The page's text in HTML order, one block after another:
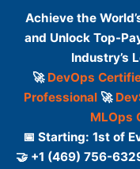
Achieve the
and Unlock Top-
Industry’s
🚀 DevOps
Professional🚀
MLOps
📅 Starting: 1st of
🤝 +1 (469) 756-